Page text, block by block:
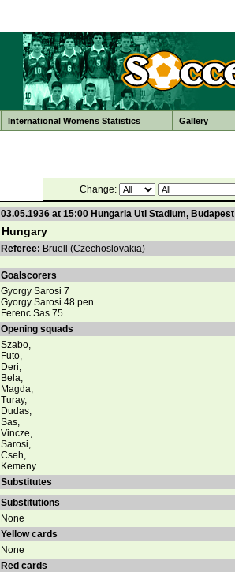
International Womens Statistics Gallery
Change:
03.05.1936 at 15:00 Hungaria Uti Stadium, Budapest
Hungary
Referee: Bruell (Czechoslovakia)
Goalscorers
Gyorgy Sarosi 7
Gyorgy Sarosi 48 pen
Ferenc Sas 75
Opening squads
Szabo,
Futo,
Deri,
Bela,
Magda,
Turay,
Dudas,
Sas,
Vincze,
Sarosi,
Cseh,
Kemeny
Substitutes
Substitutions
None
Yellow cards
None
Red cards